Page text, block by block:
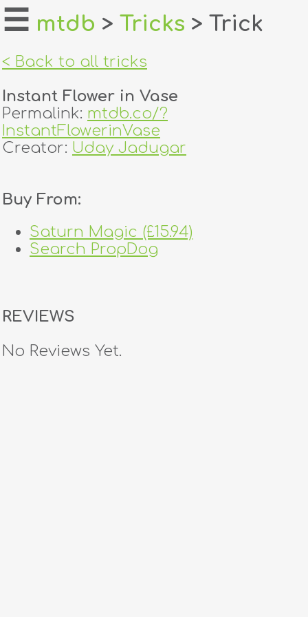
home
login
register
tricks
creators
☰ mtdb > Tricks > Trick
< Back to all tricks
Instant Flower in Vase
Permalink: mtdb.co/?
InstantFlowerinVase
Creator: Uday Jadugar
Buy From:
Saturn Magic (£15.94)
Search PropDog
REVIEWS
No Reviews Yet.